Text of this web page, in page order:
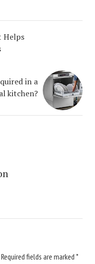
Helps
in a
kitchen?
Required fields are marked *